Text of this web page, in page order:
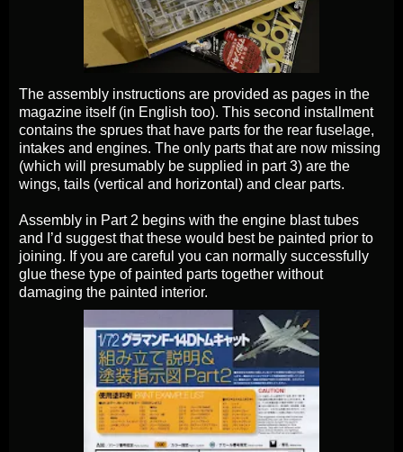
The assembly instructions are provided as pages in the
magazine itself (in English too). This second installment
contains the sprues that have parts for the rear fuselage,
intakes and engines. The only parts that are now missing
(which will presumably be supplied in part 3) are the
wings, tails (vertical and horizontal) and clear parts.
Assembly in Part 2 begins with the engine blast tubes
and I’d suggest that these would best be painted prior to
joining. If you are careful you can normally successfully
glue these type of painted parts together without
damaging the painted interior.